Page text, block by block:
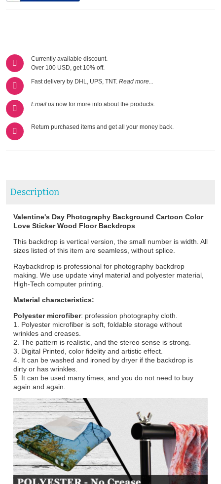
Currently available discount.
Over 100 USD, get 10% off.
Fast delivery by DHL, UPS, TNT. Read more...
Email us now for more info about the products.
Return purchased items and get all your money back.
Description
Valentine's Day Photography Background Cartoon Color
Love Sticker Wood Floor Backdrops
This backdrop is vertical version, the small number is width. All
sizes listed of this item are seamless, without splice.
Raybackdrop is professional for photography backdrop
making. We use update vinyl material and polyester material,
High-Tech computer printing.
Material characteristics:
Polyester microfiber: profession photography cloth.
1. Polyester microfiber is soft, foldable storage without
wrinkles and creases.
2. The pattern is realistic, and the stereo sense is strong.
3. Digital Printed, color fidelity and artistic effect.
4. It can be washed and ironed by dryer if the backdrop is
dirty or has wrinkles.
5. It can be used many times, and you do not need to buy
again and again.